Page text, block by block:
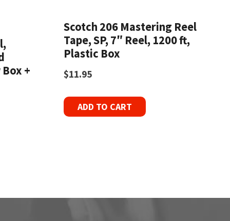
+
Scotch 206 Mastering Reel
Tape, SP, 7″ Reel, 1200 ft,
Plastic Box
$11.95
ADD TO CART